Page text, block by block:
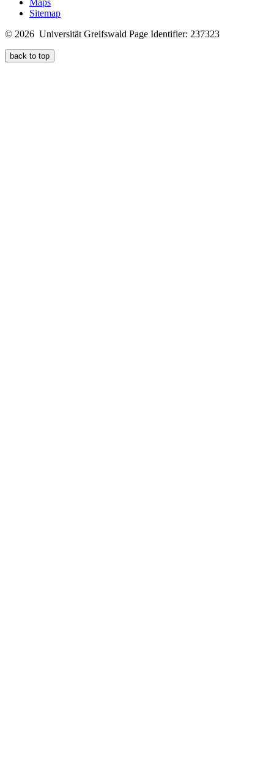
Sitemap
© 2026 Universität Greifswald Page Identifier: 237323
back to top